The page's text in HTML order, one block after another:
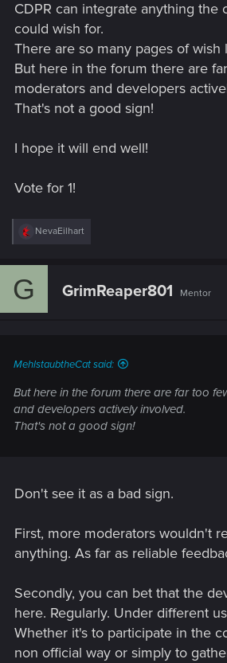
CDPR can integrate anything the
could wish for.
There are so many pages of wish
But here in the forum there are
moderators and developers
That's not a good sign!
I hope it will end well!
Vote for 1!
R
c
NevaEilhart
G GrimReaper801 Mentor
MehlstaubtheCat said:
But here in the forum there are far too
and developers actively involved.
That's not a good sign!
Don't see it as a bad sign.
First, more moderators wouldn't
anything. As far as reliable
Secondly, you can bet that the
here. Regularly. Under different
Whether it's to participate in the
non official way or simply to